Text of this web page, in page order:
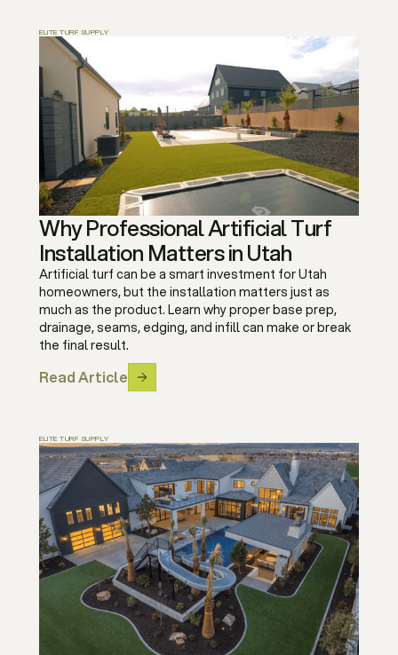
ELITE TURF SUPPLY
Why Professional Artificial Turf
Installation Matters in Utah
Artificial turf can be a smart investment for Utah
homeowners, but the installation matters just as
much as the product. Learn why proper base prep,
drainage, seams, edging, and infill can make or break
the final result.
Read Article
ELITE TURF SUPPLY